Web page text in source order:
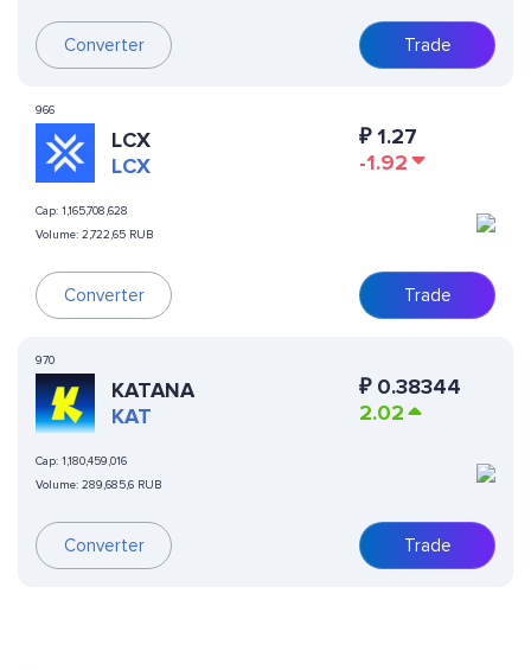
Converter Trade
966
LCX
LCX
Cap: 1,165,708,628
Volume: 2,722,65 RUB
Converter
₽1.27
-1.92
Trade
970
KATANA
KAT
Cap: 1,180,459,016
Volume: 289,685,6 RUB
Converter
₽ 0.38344
2.02
Trade